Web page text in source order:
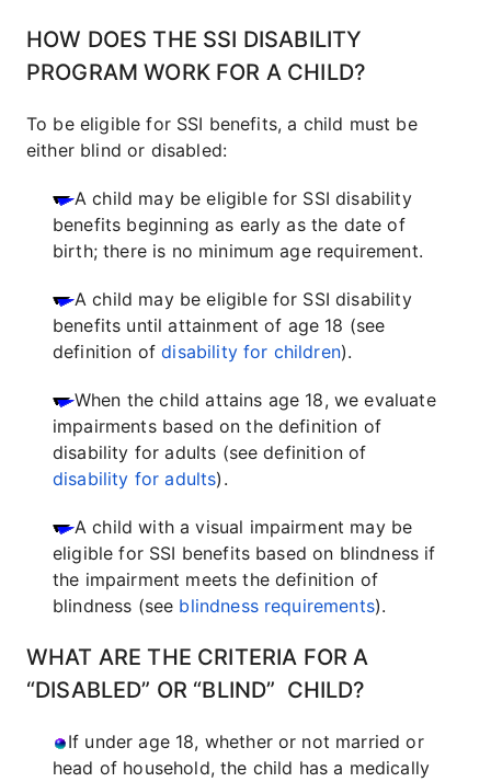
HOW DOES THE SSI DISABILITY
PROGRAM WORK FOR A CHILD?
To be eligible for SSI benefits, a child must be
either blind or disabled:
A child may be eligible for SSI disability
benefits beginning as early as the date of
birth; there is no minimum age requirement.
A child may be eligible for SSI disability
benefits until attainment of age 18 (see
definition ofdisability for children).
When the child attains age 18, we evaluate
impairments based on the definition of
disability for adults (see definition of
disability for adults).
A child with a visual impairment may be
eligible for SSI benefits based on blindness if
the impairment meets the definition of
blindness (see blindness requirements).
WHAT ARE THE CRITERIA FOR A
“DISABLED” OR “BLIND” CHILD?
If under age 18, whether or not married or
head of household, the child has a medically